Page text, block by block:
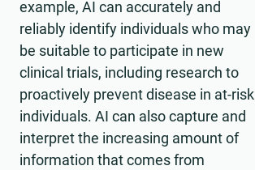
example, AI can accurately and
reliably identify individuals who may
be suitable to participate in new
clinical trials, including research to
proactively prevent disease in at-risk
individuals. AI can also capture and
interpret the increasing amount of
information that comes from